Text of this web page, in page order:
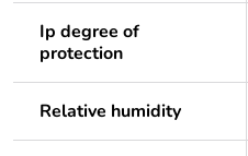
Ip degree of
protection
Relative humidity